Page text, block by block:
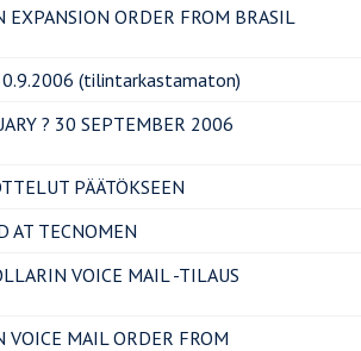
ORDER FROM BRASIL
(tilintarkastamaton)
? 30 SEPTEMBER 2006
PÄÄTÖKSEEN
AT TECNOMEN
VOICE MAIL -TILAUS
MAIL ORDER FROM